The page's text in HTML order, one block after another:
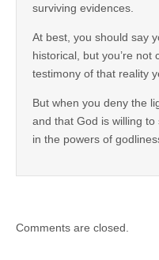
surviving evidences.
At best, you should say
historical, but you’re not
testimony of that reality
But when you deny the
and that God is willing
in the powers of
Comments are closed.